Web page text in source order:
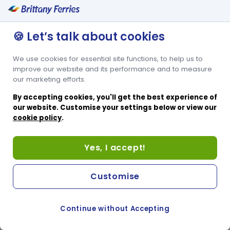
🍪 Let’s talk about cookies
We use cookies for essential site functions, to help us to
improve our website and its performance and to measure
our marketing efforts.
By accepting cookies, you'll get the best experience of
our website. Customise your settings below or view our
cookie policy.
Yes, I accept!
Continue without Accepting
Customise